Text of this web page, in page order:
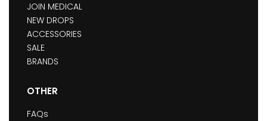
JOIN MEDICAL
NEW DROPS
ACCESSORIES
SALE
BRANDS
OTHER
FAQs